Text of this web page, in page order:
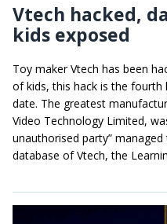
Vtech hacked,
kids exposed
Toy maker Vtech has been
of kids, this hack is the
date. The greatest
Video Technology Limited,
unauthorised party”
database of Vtech, the